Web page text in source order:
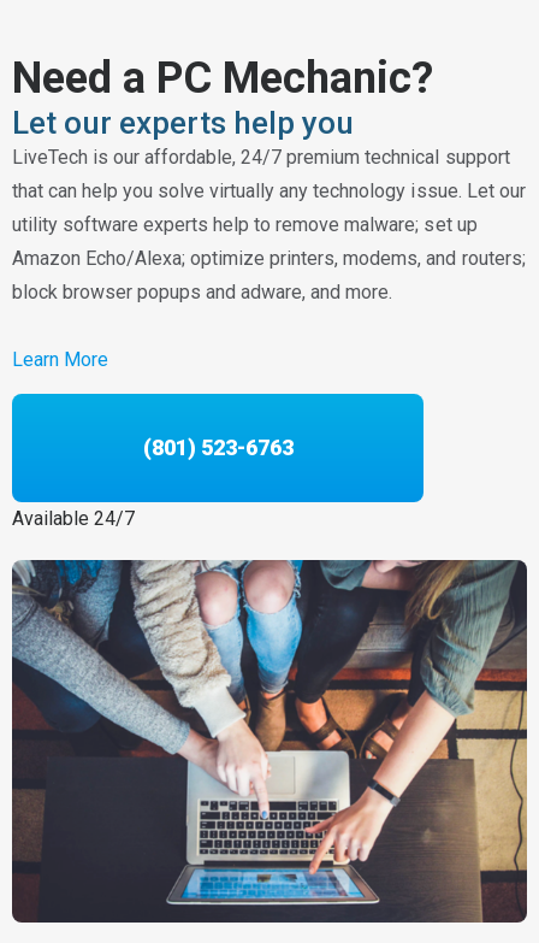
Need a PC Mechanic?
Let our experts help you
LiveTech is our affordable, 24/7 premium technical support
that can help you solve virtually any technology issue. Let our
utility software experts help to remove malware; set up
Amazon Echo/Alexa; optimize printers, modems, and routers;
block browser popups and adware, and more.
Learn More
(801) 523-6763
Available 24/7